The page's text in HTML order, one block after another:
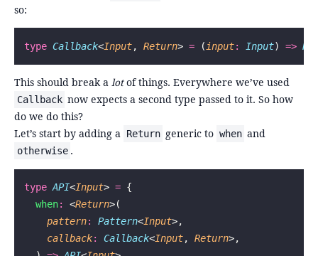
so:
type Callback<Input, Return> = ( input: Input) =>
This should break alotof things. Everywhere we’ve used
Callback now expects a second type passed to it. So how
do we do this?
Let’s start by adding a Return generic to when and
otherwise .
type API<Input> = {
  when
: <Return>(
    pattern
: Pattern<Input>,
    callback
: Callback<Input, Return>,